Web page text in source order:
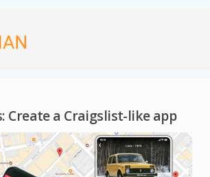
Create a Craigslist-like app